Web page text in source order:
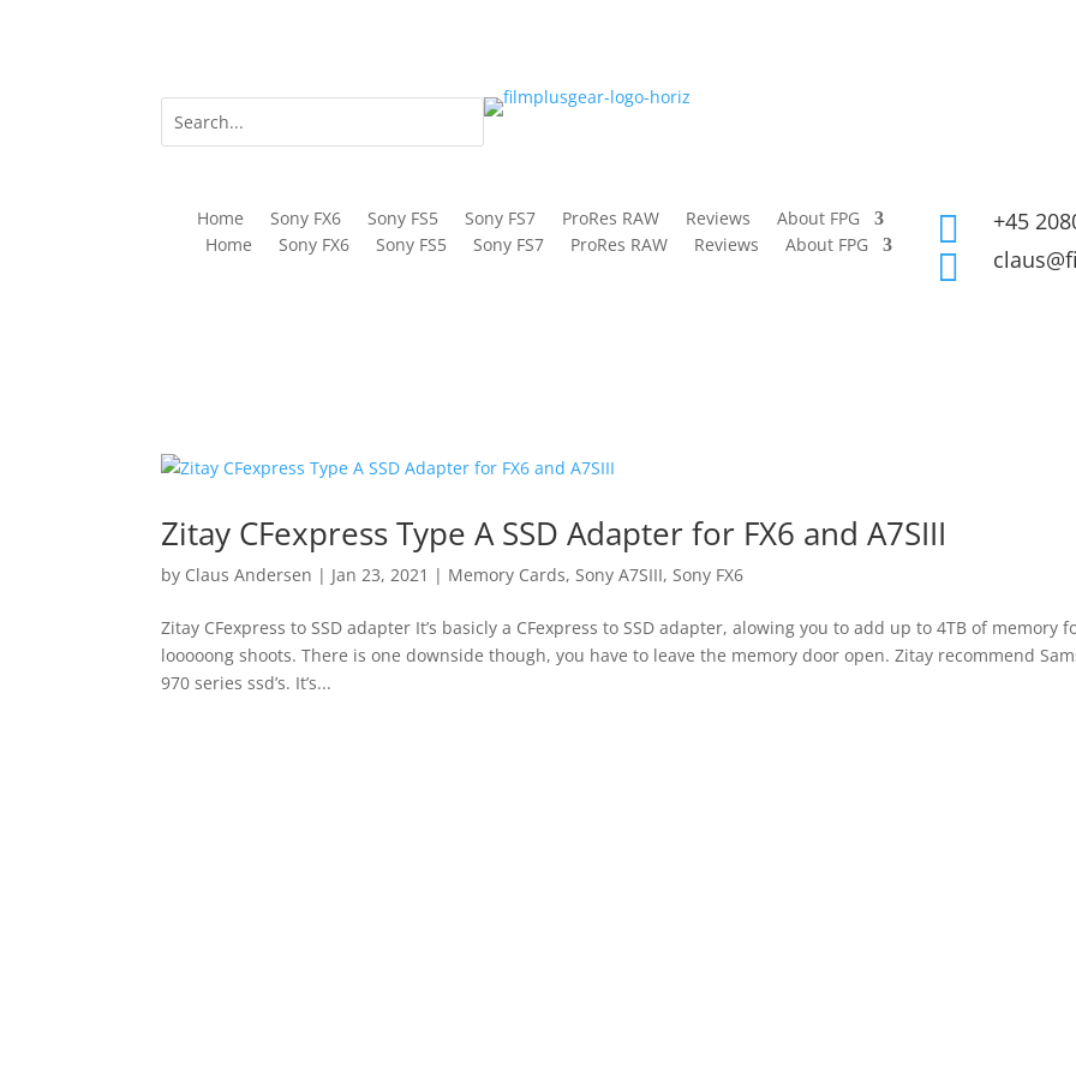
Home Sony FX6 Sony FS5 Sony FS7 ProRes RAW Reviews
About FPG
Home
Sony FX6 Sony FS5 Sony FS7 ProRes RAW Reviews About FPG  +45

Zitay CFexpress Type A SSD Adapter for FX6 and A7SIII
by Claus Andersen | Jan 23, 2021 | Memory Cards,Sony A7SIII,Sony FX6
Zitay CFexpress to SSD adapter It’s basicly a CFexpress to SSD adapter, alowing you to add up to 4TB of memory
looooong shoots. There is one downside though, you have to leave the memory door open. Zitay recommend
970 series ssd’s. It’s...